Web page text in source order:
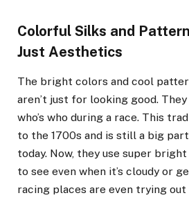
Colorful Silks and
Just Aesthetics
The bright colors and cool
aren’t just for looking good.
who’s who during a race. This
to the 1700s and is still a big
today. Now, they use super
to see even when it’s cloudy or
racing places are even trying